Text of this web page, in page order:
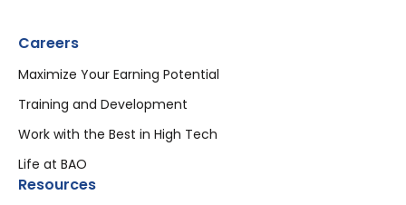
Careers
Maximize Your Earning Potential
Training and Development
Work with the Best in High Tech
Life at BAO
Resources